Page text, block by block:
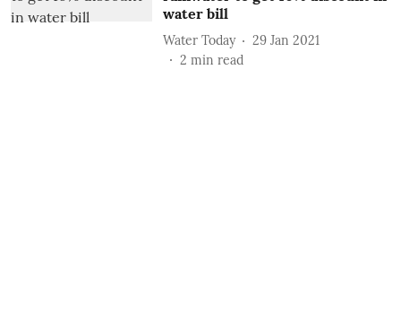
water bill
Water Today
29 Jan 2021
2 min read